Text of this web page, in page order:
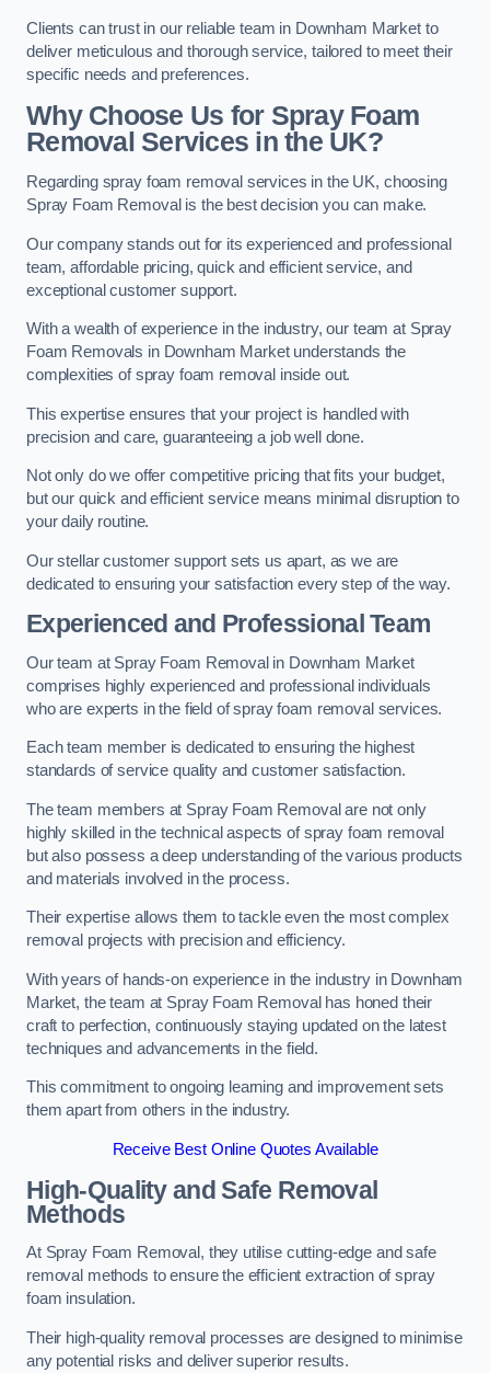
Clients can trust in our reliable team in Downham Market to
deliver meticulous and thorough service, tailored to meet their
specific needs and preferences.
Why Choose Us for Spray Foam
Removal Services in the UK?
Regarding spray foam removal services in the UK, choosing
Spray Foam Removal is the best decision you can make.
Our company stands out for its experienced and professional
team, affordable pricing, quick and efficient service, and
exceptional customer support.
With a wealth of experience in the industry, our team at Spray
Foam Removals in Downham Market understands the
complexities of spray foam removal inside out.
This expertise ensures that your project is handled with
precision and care, guaranteeing a job well done.
Not only do we offer competitive pricing that fits your budget,
but our quick and efficient service means minimal disruption to
your daily routine.
Our stellar customer support sets us apart, as we are
dedicated to ensuring your satisfaction every step of the way.
Experienced and Professional Team
Our team at Spray Foam Removal in Downham Market
comprises highly experienced and professional individuals
who are experts in the field of spray foam removal services.
Each team member is dedicated to ensuring the highest
standards of service quality and customer satisfaction.
The team members at Spray Foam Removal are not only
highly skilled in the technical aspects of spray foam removal
but also possess a deep understanding of the various products
and materials involved in the process.
Their expertise allows them to tackle even the most complex
removal projects with precision and efficiency.
With years of hands-on experience in the industry in Downham
Market, the team at Spray Foam Removal has honed their
craft to perfection, continuously staying updated on the latest
techniques and advancements in the field.
This commitment to ongoing learning and improvement sets
them apart from others in the industry.
Receive Best Online Quotes Available
High-Quality and Safe Removal
Methods
At Spray Foam Removal, they utilise cutting-edge and safe
removal methods to ensure the efficient extraction of spray
foam insulation.
Their high-quality removal processes are designed to minimise
any potential risks and deliver superior results.